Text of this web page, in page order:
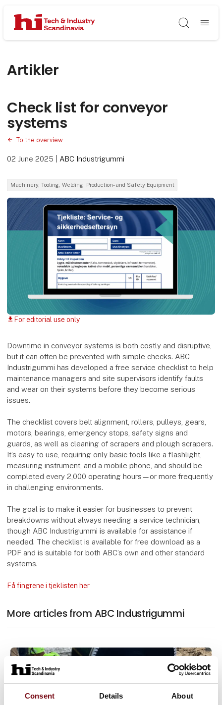
Consent Details About
Søg
Artikler
Check list for conveyor
systems
To the overview
02 June 2025 ABC Industrigummi
Machinery, Tooling, Welding, Production- and Safety Equipment
download For editorial use only
Downtime in conveyor systems is both costly and disruptive,
but it can often be prevented with simple checks. ABC
Industrigummi has developed a free service checklist to help
maintenance managers and site supervisors identify faults
and wear on their systems before they become serious
issues.
The checklist covers belt alignment, rollers, pulleys, gears,
motors, bearings, emergency stops, safety signs and
guards, as well as cleaning of scrapers and plough scrapers.
It’s easy to use, requiring only basic tools like a flashlight,
measuring instrument, and a mobile phone, and should be
completed every 2,000 operating hours—or more frequently
in challenging environments.
The goal is to make it easier for businesses to prevent
breakdowns without always needing a service technician,
though ABC Industrigummi is available for assistance if
needed. The checklist is available for free download as a
PDF and is suitable for both ABC’s own and other standard
systems.
Få fingrene i tjeklisten her
More articles from ABC Industrigummi